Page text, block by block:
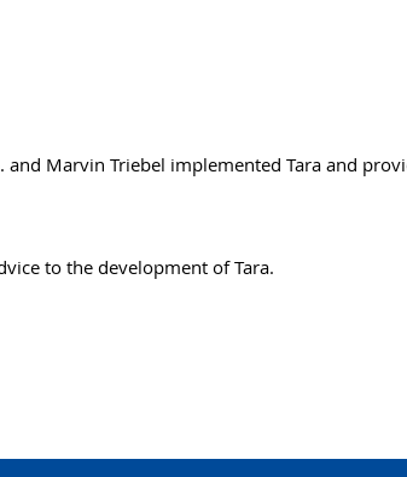
and Marvin Triebel implemented Tara and
to the development of Tara.